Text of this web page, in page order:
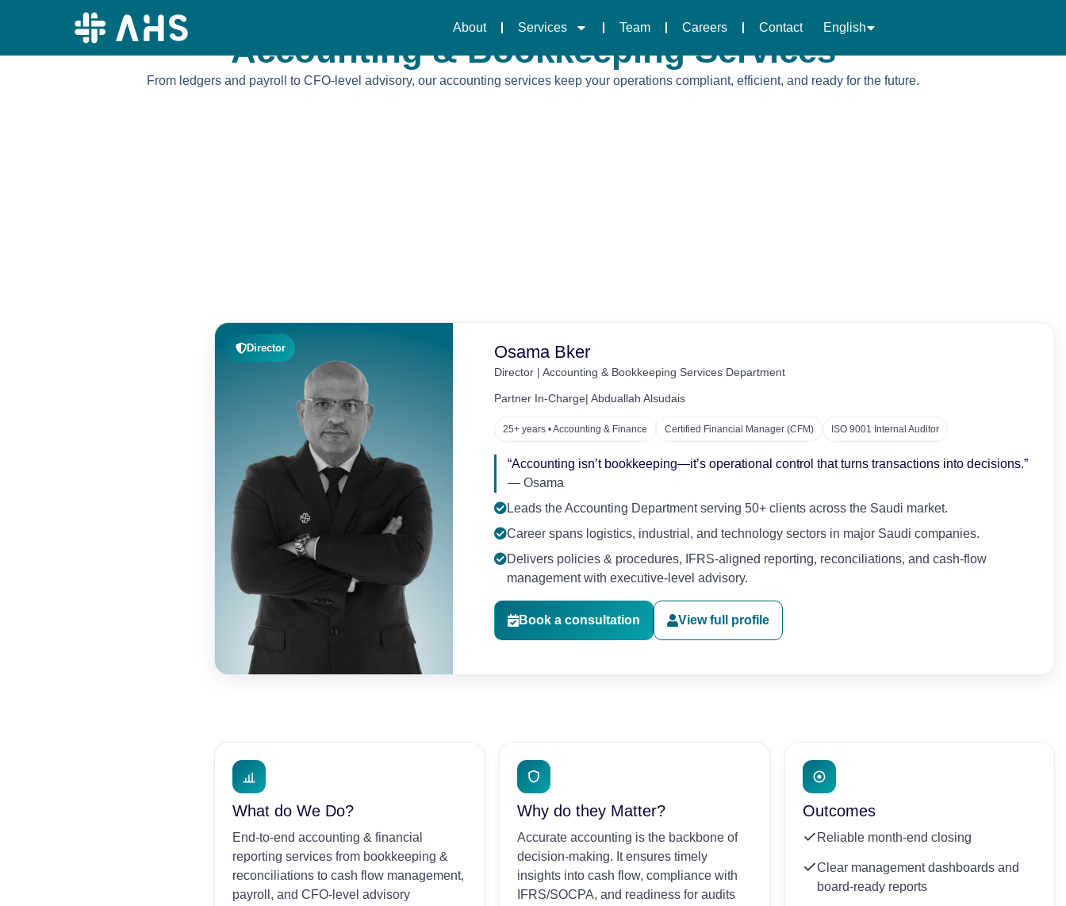
About
Services Team Careers Contact English
中文 (中国)
Accounting & Bookkeeping Services
From ledgers and payroll to CFO-level advisory, our accounting services keep your operations compliant, efficient, and ready for the future.
Director Osama Bker
Director | Accounting & Bookkeeping Services Department
Partner In-Charge| Abduallah Alsudais
25+ years • Accounting & Finance Certified Financial Manager (CFM) ISO 9001 Internal Auditor
“Accounting isn’t bookkeeping—it’s operational control that turns transactions into decisions.”
— Osama
Leads the Accounting Department serving 50+ clients across the Saudi market.
Career spans logistics, industrial, and technology sectors in major Saudi companies.
Delivers policies & procedures, IFRS-aligned reporting, reconciliations, and cash-flow
management with executive-level advisory.
Book a consultation View full profile
What do We Do?
End-to-end accounting & financial
reporting services from bookkeeping &
reconciliations to cash flow management,
payroll, and CFO-level advisory
Why do they Matter?
Accurate accounting is the backbone of
decision-making. It ensures timely
insights into cash flow, compliance with
IFRS/SOCPA, and readiness for audits
Outcomes
Reliable month-end closing
Clear management dashboards and
board-ready reports